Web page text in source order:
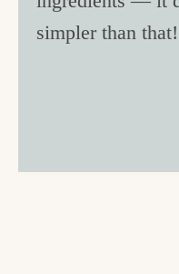
simpler than that!